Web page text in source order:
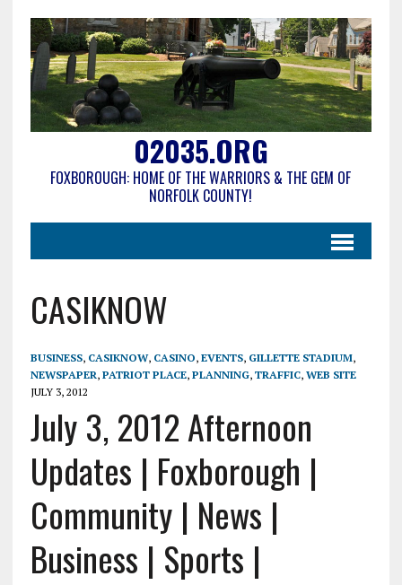
02035.ORG
FOXBOROUGH: HOME OF THE WARRIORS & THE GEM OF
NORFOLK COUNTY!
CASIKNOW
BUSINESS, CASIKNOW, CASINO, EVENTS, GILLETTE STADIUM,
NEWSPAPER, PATRIOT PLACE, PLANNING, TRAFFIC, WEB SITE
JULY 3, 2012
July 3, 2012 Afternoon
Updates | Foxborough |
Community | News |
Business | Sports |